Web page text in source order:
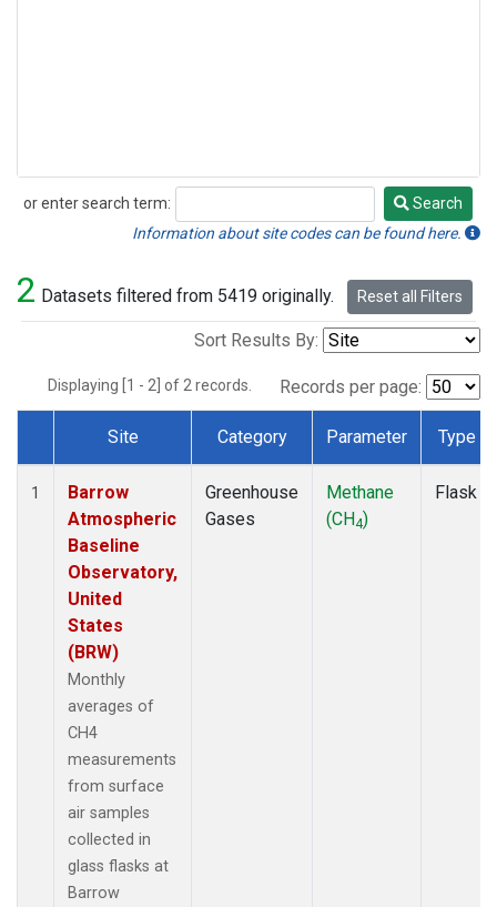
or enter search term:
Search
Search
Information about site codes can be found here.
2 Datasets filtered from 5419 originally. Reset all Filters
Sort Results By:
Displaying [1 - 2] of 2 records. Records per page:
Dataset Number
Site Category Parameter Type
1
Barrow
Atmospheric
Baseline
Observatory,
United
States
(BRW)
Monthly
averages of
CH4
measurements
from surface
air samples
collected in
glass flasks at
Barrow
Greenhouse
Gases
Methane
(CH4)
Flask